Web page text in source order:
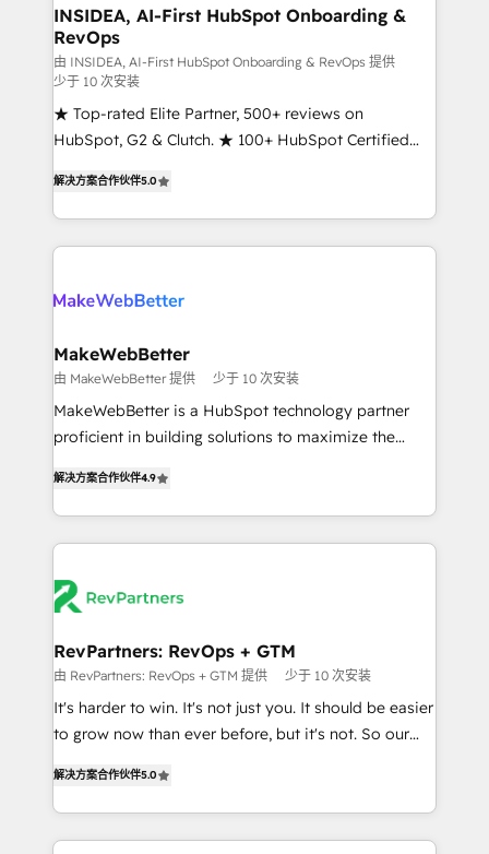
marketing campaigns, & RevOps frameworks that
fuel long-term success We connect the entire
customer lifecycle through seamless integrations,
ensure long-term adoption with change-
management programs, and align marketing, sales,
and service to drive sustainable growth With 6 key
there’s a good chance one of our globally integrated
teams has worked with clients just like you Let’s
looking for...and get your next big initiative moving!
INSIDEA, AI-First HubSpot Onboarding &
RevOps
由 INSIDEA, AI-First HubSpot Onboarding & RevOps 提供
少于 10 次安装
★ Top-rated Elite Partner, 500+ reviews on
HubSpot, G2 & Clutch. ★ 100+ HubSpot Certified
implementations across five continents ★ AI-First,
RevOps-led, Onboarding obsessed ★ Company of
the Year 2024/25 INSIDEA helps growing companies
your team, migrate your data, and build AI-powered
your time zone. What we do ➤ Onboarding: Live in
weeks, with workflows built around your business,
not a template. ➤ Migration: Move from any legacy
CRM. Zero downtime, full data integrity. ➤
revenue process. Sales, marketing, and service wired
together. ➤ AI and Integrations: Layer Breeze AI,
rollouts, adoption coaching. Buying HubSpot,
switching to it, or reviving a stale portal? We are
解决方案合作伙伴5.0
MakeWebBetter
由 MakeWebBetter 提供 少于 10 次安装
MakeWebBetter is a HubSpot technology partner
proficient in building solutions to maximize the
growing tech-enabler & facilitator, MakeWebBetter,
hands you the blend of HubSpot expertise &
eminent solutions & integrations. Trust us to
Elite Partners with 10+ years of HubSpot experience
Premier Partner 2023 🌟5 HubSpot Accreditations 🌟
Won HubSpot Theme Challenge 2021 🌟INBOUND’19
HubSpot Rising Star Why us? Harnessing the full
potential of the powerful HubSpot CRM. ✔️A team of
HubSpot experience ✔️Flexible pricing models —
Hourly-fee (assigned one Dedicated HubSpot
解决方案合作伙伴4.9
RevPartners: RevOps + GTM
由 RevPartners: RevOps + GTM 提供 少于 10 次安装
It's harder to win. It's not just you. It should be easier
to grow now than ever before, but it's not. So our
revenue number. We do that by bridging the gap
where agencies fail: combining GTM strategy with
technical execution to solve the right problem at the
解决方案合作伙伴5.0